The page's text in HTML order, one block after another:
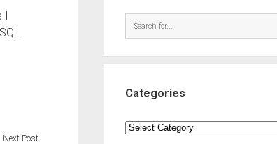
I
Next Post
Categories
Categories